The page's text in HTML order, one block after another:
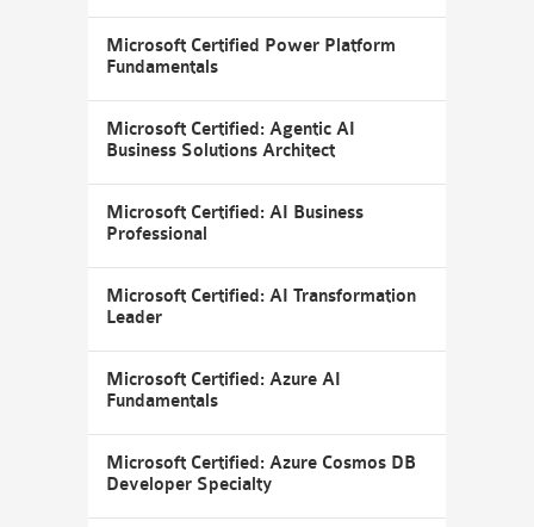
Microsoft Certified Power Platform
Fundamentals
Microsoft Certified: Agentic AI
Business Solutions Architect
Microsoft Certified: AI Business
Professional
Microsoft Certified: AI Transformation
Leader
Microsoft Certified: Azure AI
Fundamentals
Microsoft Certified: Azure Cosmos DB
Developer Specialty